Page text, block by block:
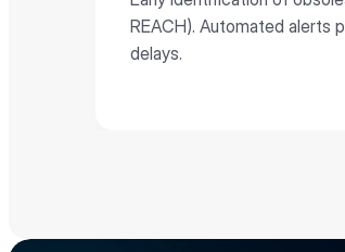
REACH). Automated alerts
delays.